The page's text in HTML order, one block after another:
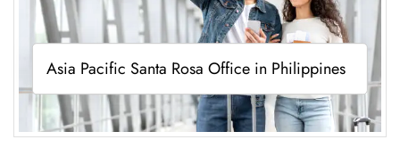
Asia Pacific Santa Rosa Office in Philippines